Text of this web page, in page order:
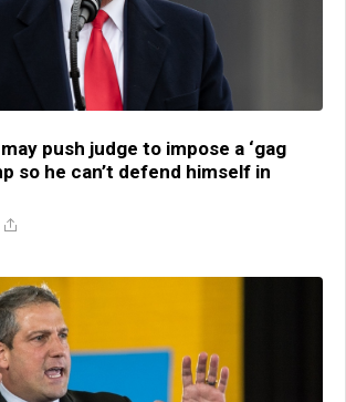
push judge to impose a ‘gag
so he can’t defend himself in